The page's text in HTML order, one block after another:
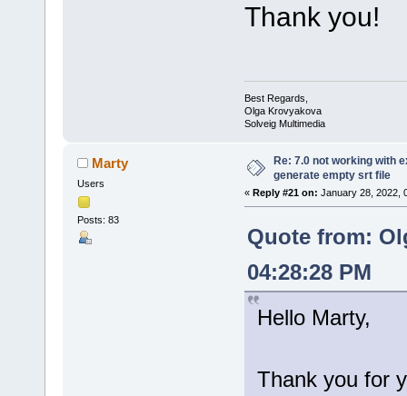
Thank you!
Best Regards,
Olga Krovyakova
Solveig Multimedia
Marty
Users
Posts: 83
Re: 7.0 not working with
generate empty srt file
« Reply #21 on: January 28, 2022,
Quote from:
04:28:28 PM
Hello Marty,
Thank you for